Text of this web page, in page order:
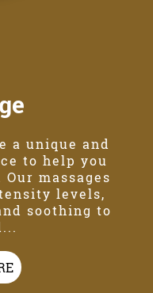
a unique and
to help you
massages
levels,
soothing to